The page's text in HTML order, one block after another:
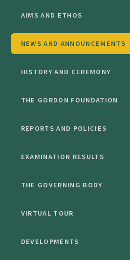
AIMS AND ETHOS
NEWS AND ANNOUNCEMENTS
HISTORY AND CEREMONY
THE GORDON FOUNDATION
REPORTS AND POLICIES
EXAMINATION RESULTS
THE GOVERNING BODY
VIRTUAL TOUR
DEVELOPMENTS